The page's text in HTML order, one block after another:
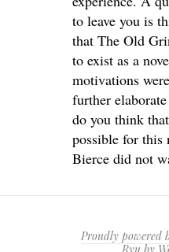
to leave you is
that The Old
to exist as a
motivations
further
do you think
possible for this
Bierce did not
Proudly powered